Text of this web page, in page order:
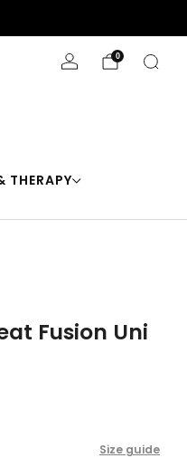
THERAPY
0
Fusion Uni
Size guide